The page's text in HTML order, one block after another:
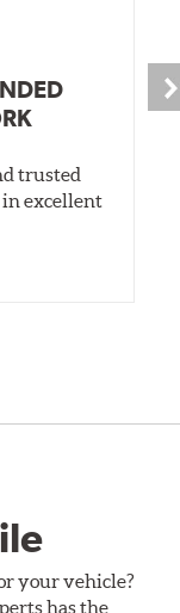
trusted
in excellent
your vehicle?
has the